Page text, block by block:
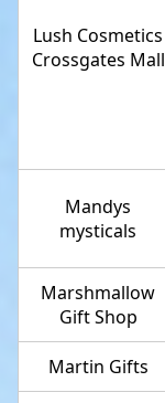
Lush Cosmetics
Crossgates Mall
Mandys
mysticals
Marshmallow
Gift Shop
Martin Gifts